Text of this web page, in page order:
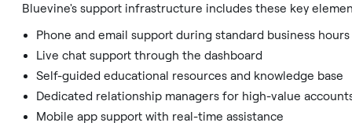
Bluevine's support infrastructure includes these key
Phone and email support during standard business hours
Live chat support through the dashboard
Self-guided educational resources and knowledge base
Dedicated relationship managers for high-value
Mobile app support with real-time assistance